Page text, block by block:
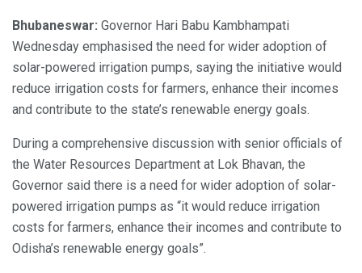
Bhubaneswar: Governor Hari Babu Kambhampati
Wednesday emphasised the need for wider adoption of
solar-powered irrigation pumps, saying the initiative would
reduce irrigation costs for farmers, enhance their incomes
and contribute to the state’s renewable energy goals.
During a comprehensive discussion with senior officials of
the Water Resources Department at Lok Bhavan, the
Governor said there is a need for wider adoption of solar-
powered irrigation pumps as “it would reduce irrigation
costs for farmers, enhance their incomes and contribute to
Odisha’s renewable energy goals”.